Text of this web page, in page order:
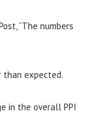
“The numbers
than expected.
in the overall PPI